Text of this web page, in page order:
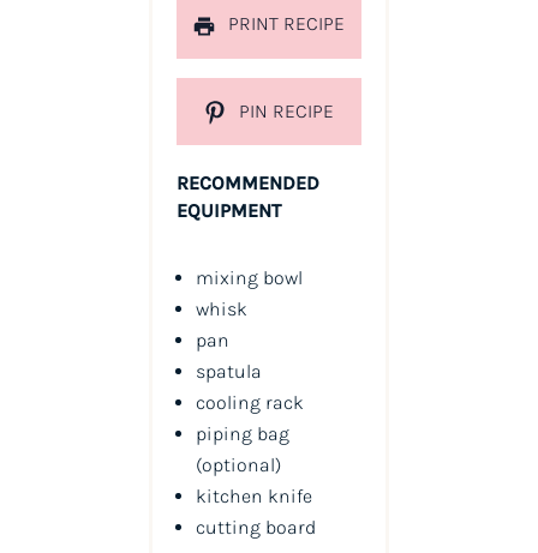
PRINT RECIPE
PIN RECIPE
RECOMMENDED
EQUIPMENT
mixing bowl
whisk
pan
spatula
cooling rack
piping bag
(optional)
kitchen knife
cutting board